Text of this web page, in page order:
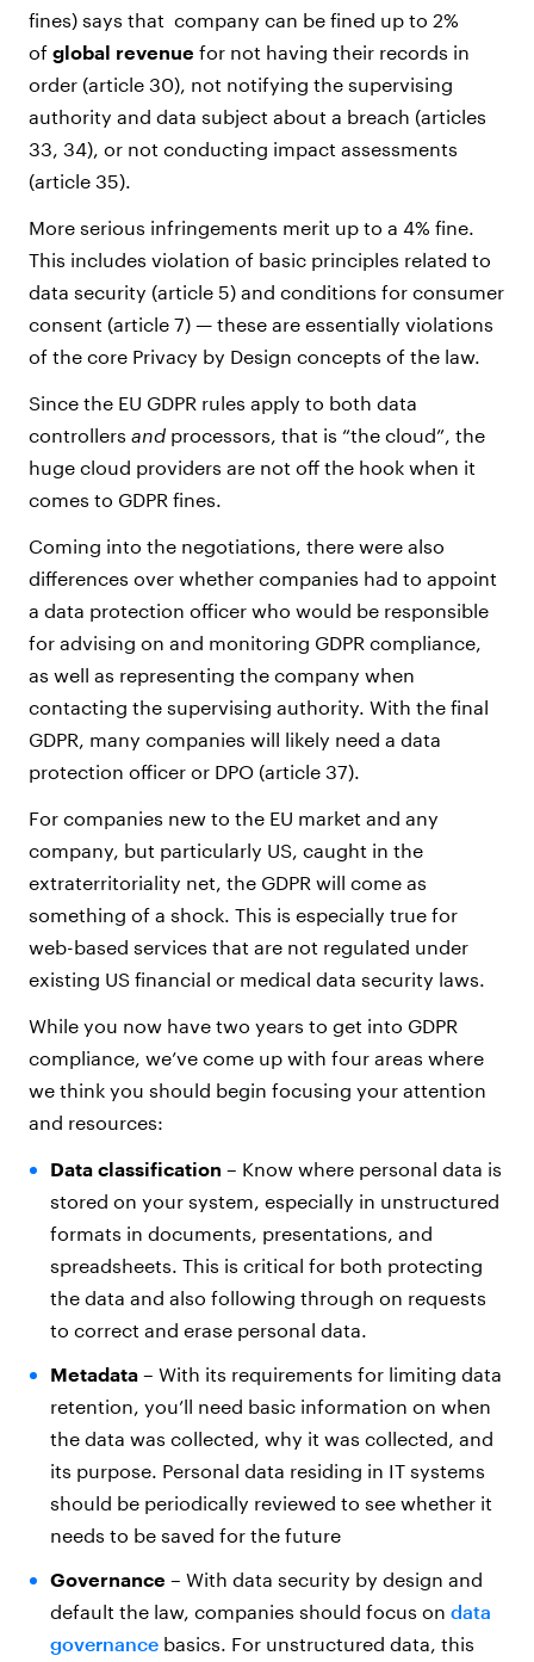
fines) says that company can be fined up to 2%
of global revenue for not having their records in
order (article 30), not notifying the supervising
authority and data subject about a breach (articles
33, 34), or not conducting impact assessments
(article 35).
More serious infringements merit up to a 4% fine.
This includes violation of basic principles related to
data security (article 5) and conditions for consumer
consent (article 7) — these are essentially violations
of the core Privacy by Design concepts of the law.
Since the EU GDPR rules apply to both data
controllers and processors, that is “the cloud”, the
huge cloud providers are not off the hook when it
comes to GDPR fines.
Coming into the negotiations, there were also
differences over whether companies had to appoint
a data protection officer who would be responsible
for advising on and monitoring GDPR compliance,
as well as representing the company when
contacting the supervising authority. With the final
GDPR, many companies will likely need a data
protection officer or DPO (article 37).
For companies new to the EU market and any
company, but particularly US, caught in the
extraterritoriality net, the GDPR will come as
something of a shock. This is especially true for
web-based services that are not regulated under
existing US financial or medical data security laws.
While you now have two years to get into GDPR
compliance, we’ve come up with four areas where
we think you should begin focusing your attention
and resources:
Data classification – Know where personal data is
stored on your system, especially in unstructured
formats in documents, presentations, and
spreadsheets. This is critical for both protecting
the data and also following through on requests
to correct and erase personal data.
Metadata– With its requirements for limiting data
retention, you’ll need basic information on when
the data was collected, why it was collected, and
its purpose. Personal data residing in IT systems
should be periodically reviewed to see whether it
needs to be saved for the future
Governance – With data security by design and
default the law, companies should focus on data
governancebasics. For unstructured data, this